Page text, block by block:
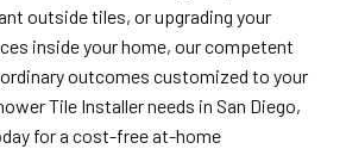
outside tiles, or upgrading your
inside your home, our competent
outcomes customized to your
Tile Installer needs in San Diego,
for a cost-free at-home